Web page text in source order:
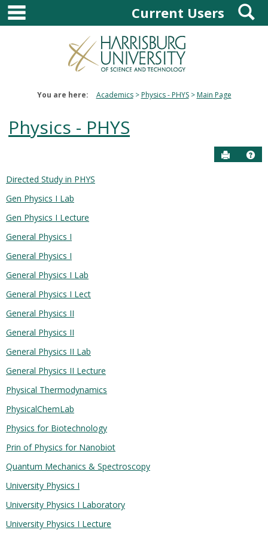
Skip
content
main navigationCurrent Users
You are here: Academics Physics - PHYS Main Page
Physics - PHYS
Send to
Courses
in
this
Department
Directed Study in PHYS
Gen Physics I Lab
Gen Physics I Lecture
General Physics I
General Physics I
General Physics I Lab
General Physics I Lect
General Physics II
General Physics II
General Physics II Lab
General Physics II Lecture
Physical Thermodynamics
PhysicalChemLab
Physics for Biotechnology
Prin of Physics for Nanobiot
Quantum Mechanics & Spectroscopy
University Physics I
University Physics I Laboratory
University Physics I Lecture